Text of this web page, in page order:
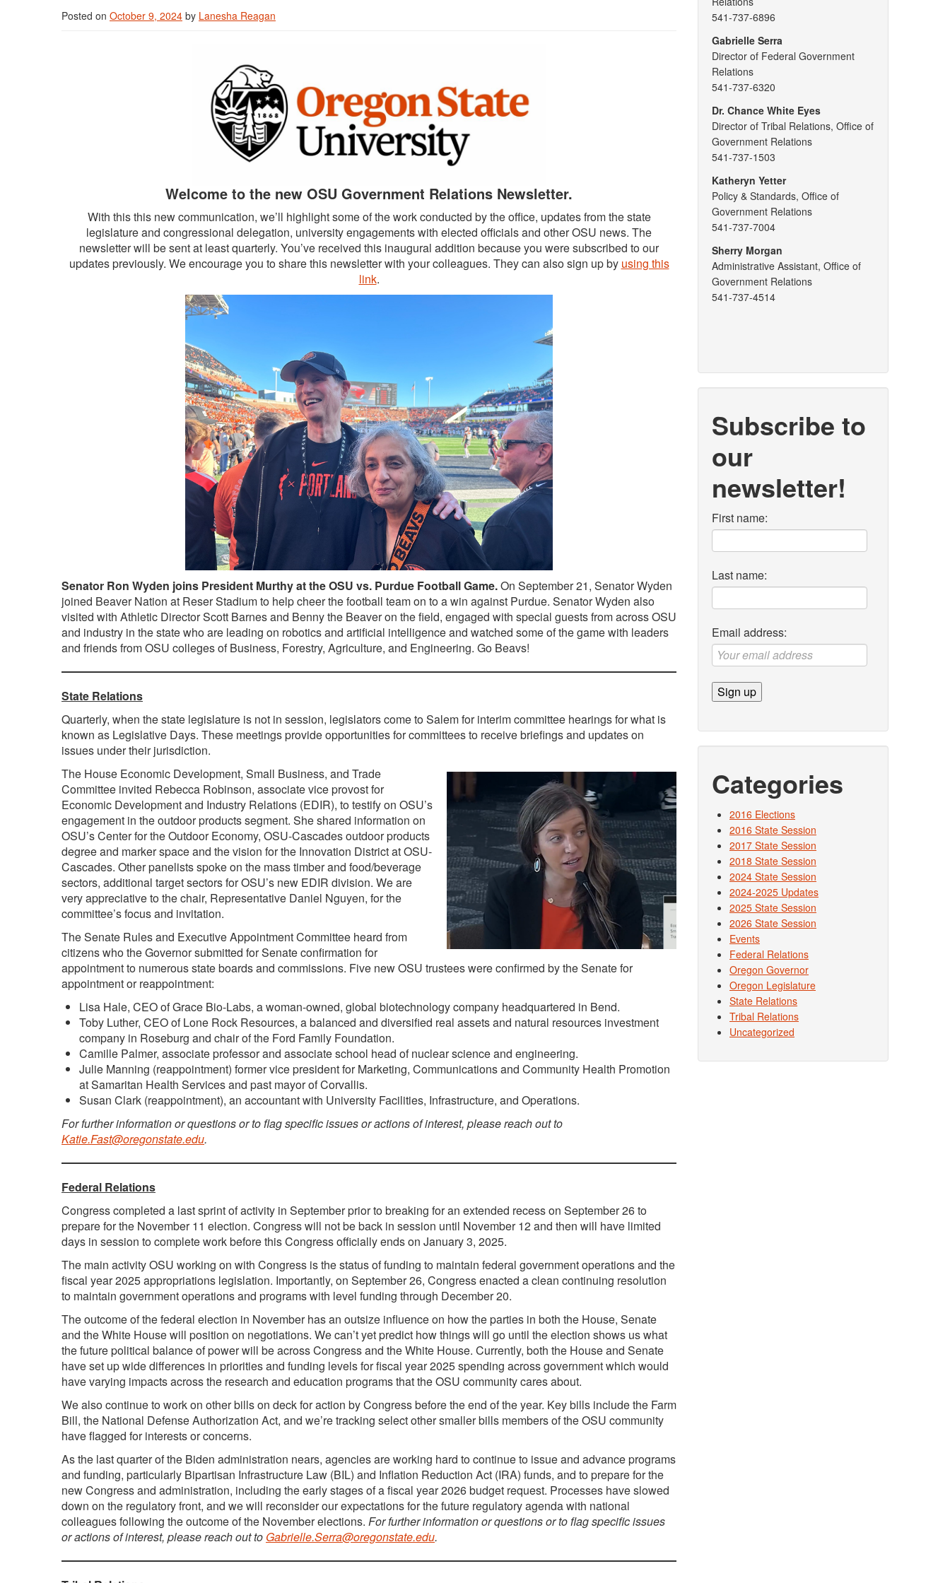
Posted on October 9, 2024 by Lanesha Reagan
Welcome to the new OSU Government Relations Newsletter.
With this this new communication, we’ll highlight some of the work conducted by the office, updates from the state
legislature and congressional delegation, university engagements with elected officials and other OSU news. The
newsletter will be sent at least quarterly. You’ve received this inaugural addition because you were subscribed to our
updates previously. We encourage you to share this newsletter with your colleagues. They can also sign up by using this
link.
Senator Ron Wyden joins President Murthy at the OSU vs. Purdue Football Game.On September 21, Senator Wyden
joined Beaver Nation at Reser Stadium to help cheer the football team on to a win against Purdue. Senator Wyden also
visited with Athletic Director Scott Barnes and Benny the Beaver on the field, engaged with special guests from across OSU
and industry in the state who are leading on robotics and artificial intelligence and watched some of the game with leaders
and friends from OSU colleges of Business, Forestry, Agriculture, and Engineering. Go Beavs!
State Relations
Quarterly, when the state legislature is not in session, legislators come to Salem for interim committee hearings for what is
known as Legislative Days. These meetings provide opportunities for committees to receive briefings and updates on
issues under their jurisdiction.
The House Economic Development, Small Business, and Trade
Committee invited Rebecca Robinson, associate vice provost for
Economic Development and Industry Relations (EDIR), to testify on OSU’s
engagement in the outdoor products segment. She shared information on
OSU’s Center for the Outdoor Economy, OSU-Cascades outdoor products
degree and marker space and the vision for the Innovation District at OSU-
Cascades. Other panelists spoke on the mass timber and food/beverage
sectors, additional target sectors for OSU’s new EDIR division. We are
very appreciative to the chair, Representative Daniel Nguyen, for the
committee’s focus and invitation.
The Senate Rules and Executive Appointment Committee heard from
citizens who the Governor submitted for Senate confirmation for
appointment to numerous state boards and commissions. Five new OSU trustees were confirmed by the Senate for
appointment or reappointment:
Lisa Hale, CEO of Grace Bio-Labs, a woman-owned, global biotechnology company headquartered in Bend.
Toby Luther, CEO of Lone Rock Resources, a balanced and diversified real assets and natural resources investment
company in Roseburg and chair of the Ford Family Foundation.
Camille Palmer, associate professor and associate school head of nuclear science and engineering.
Julie Manning (reappointment) former vice president for Marketing, Communications and Community Health Promotion
at Samaritan Health Services and past mayor of Corvallis.
Susan Clark (reappointment), an accountant with University Facilities, Infrastructure, and Operations.
For further information or questions or to flag specific issues or actions of interest, please reach out to
Katie.Fast@oregonstate.edu.
Federal Relations
Congress completed a last sprint of activity in September prior to breaking for an extended recess on September 26 to
prepare for the November 11 election. Congress will not be back in session until November 12 and then will have limited
days in session to complete work before this Congress officially ends on January 3, 2025.
The main activity OSU working on with Congress is the status of funding to maintain federal government operations and the
fiscal year 2025 appropriations legislation. Importantly, on September 26, Congress enacted a clean continuing resolution
to maintain government operations and programs with level funding through December 20.
The outcome of the federal election in November has an outsize influence on how the parties in both the House, Senate
and the White House will position on negotiations. We can’t yet predict how things will go until the election shows us what
the future political balance of power will be across Congress and the White House. Currently, both the House and Senate
have set up wide differences in priorities and funding levels for fiscal year 2025 spending across government which would
have varying impacts across the research and education programs that the OSU community cares about.
We also continue to work on other bills on deck for action by Congress before the end of the year. Key bills include the Farm
Bill, the National Defense Authorization Act, and we’re tracking select other smaller bills members of the OSU community
have flagged for interests or concerns.
As the last quarter of the Biden administration nears, agencies are working hard to continue to issue and advance programs
and funding, particularly Bipartisan Infrastructure Law (BIL) and Inflation Reduction Act (IRA) funds, and to prepare for the
new Congress and administration, including the early stages of a fiscal year 2026 budget request. Processes have slowed
down on the regulatory front, and we will reconsider our expectations for the future regulatory agenda with national
colleagues following the outcome of the November elections. For further information or questions or to flag specific issues
or actions of interest, please reach out to Gabrielle.Serra@oregonstate.edu.
541-737-6896
Gabrielle Serra
Director of Federal Government
Relations
541-737-6320
Dr. Chance White Eyes
Director of Tribal Relations, Office of
Government Relations
541-737-1503
Katheryn Yetter
Policy & Standards, Office of
Government Relations
541-737-7004
Sherry Morgan
Administrative Assistant, Office of
Government Relations
541-737-4514
Subscribe to
our
newsletter!
First name:
Last name:
Email address:
Categories
2016 Elections
2016 State Session
2017 State Session
2018 State Session
2024 State Session
2024-2025 Updates
2025 State Session
2026 State Session
Events
Federal Relations
Oregon Governor
Oregon Legislature
State Relations
Tribal Relations
Uncategorized